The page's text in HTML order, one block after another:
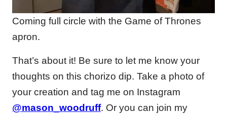
Coming full circle with the Game of Thrones
apron.
That’s about it! Be sure to let me know your
thoughts on this chorizo dip. Take a photo of
your creation and tag me on Instagram
@mason_woodruff. Or you can join my